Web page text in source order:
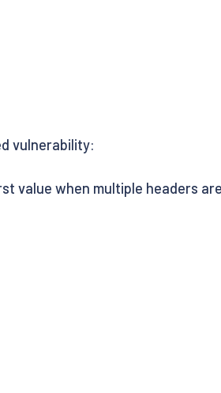
vulnerability:
value when multiple headers